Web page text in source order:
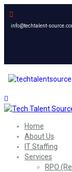
info@techtalent-
Home
About Us
IT Staffing
Services
RPO